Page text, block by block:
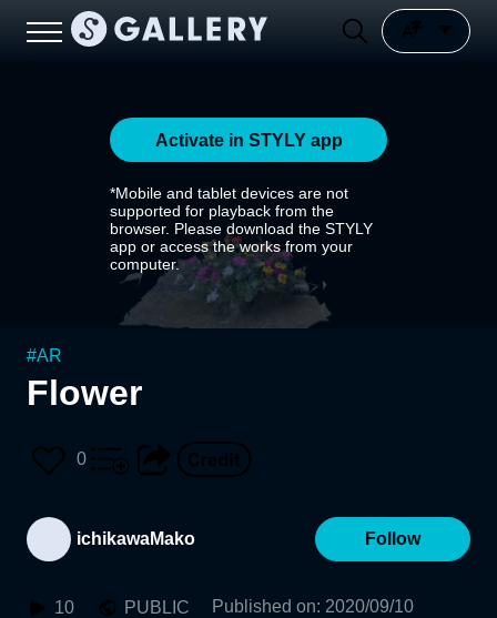
Activate in STYLY app
*Mobile and tablet devices are not
supported for playback from the
browser. Please download the STYLY
app or access the works from your
computer.
#AR
Flower
0
ichikawaMako Follow
10 PUBLIC Published on: 2020/09/10